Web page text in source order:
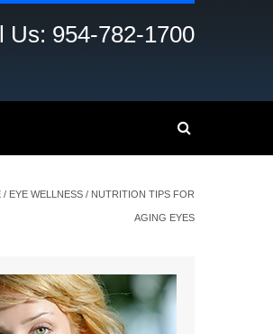
Us: 954-782-1700
/ EYE WELLNESS / NUTRITION TIPS FOR
AGING EYES